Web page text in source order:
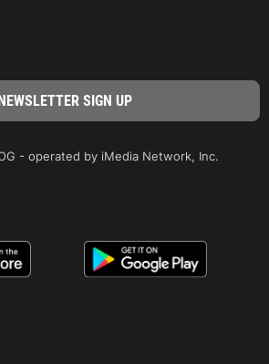
- operated by iMedia Network, Inc.